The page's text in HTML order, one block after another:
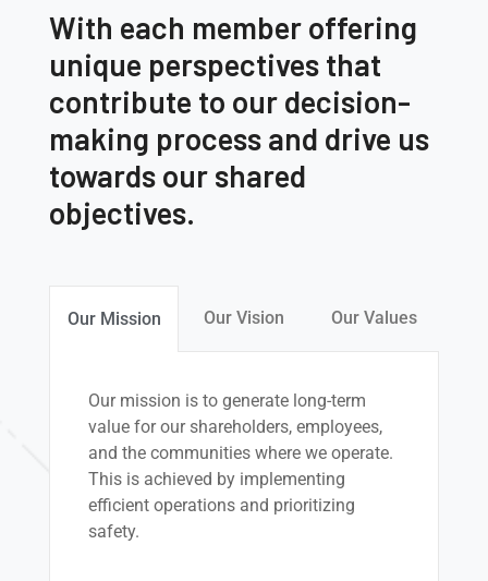
With each member offering
unique perspectives that
contribute to our decision-
making process and drive us
towards our shared
objectives.
Our Mission Our Vision Our Values
Our mission is to generate long-term
value for our shareholders, employees,
and the communities where we operate.
This is achieved by implementing
efficient operations and prioritizing
safety.